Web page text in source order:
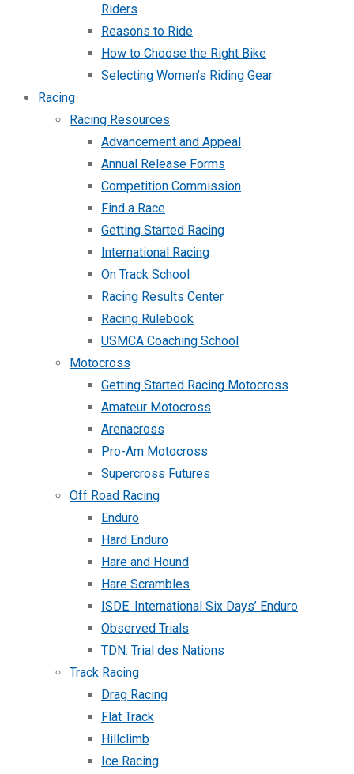
Riders
Reasons to Ride
How to Choose the Right Bike
Selecting Women’s Riding Gear
Racing
Racing Resources
Advancement and Appeal
Annual Release Forms
Competition Commission
Find a Race
Getting Started Racing
International Racing
On Track School
Racing Results Center
Racing Rulebook
USMCA Coaching School
Motocross
Getting Started Racing Motocross
Amateur Motocross
Arenacross
Pro-Am Motocross
Supercross Futures
Off Road Racing
Enduro
Hard Enduro
Hare and Hound
Hare Scrambles
ISDE: International Six Days’ Enduro
Observed Trials
TDN: Trial des Nations
Track Racing
Drag Racing
Flat Track
Hillclimb
Ice Racing